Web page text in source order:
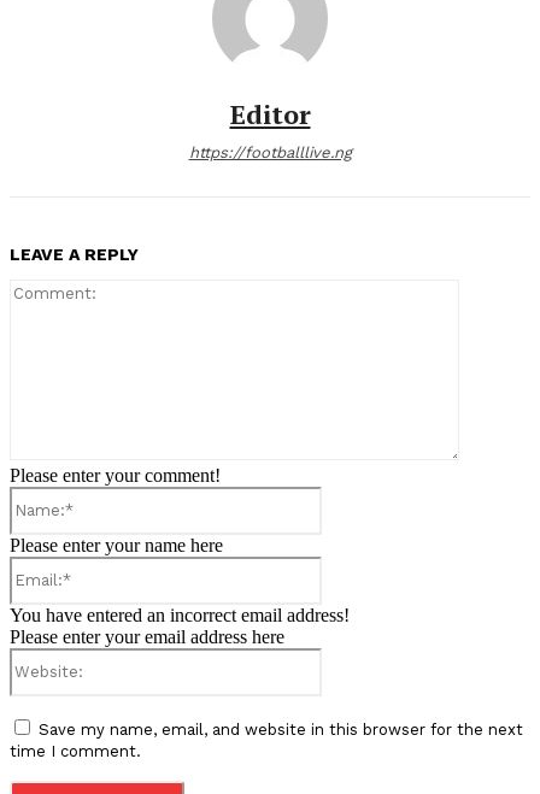
Editor
https://footballlive.ng
LEAVE A REPLY
Please enter your comment!
Please enter your name here
You have entered an incorrect email address!
Please enter your email address here
Save my name, email, and website in this browser for the next
time I comment.